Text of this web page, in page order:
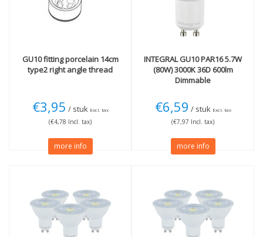
GU10 fitting porcelain 14cm
type2 right angle thread
€3,95 / stuk Excl. tax
(€4,78 Incl. tax)
more info
INTEGRALGU10 PAR16 5.7W
(80W) 3000K 36D 600lm
Dimmable
€6,59 / stuk Excl. tax
(€7,97 Incl. tax)
more info